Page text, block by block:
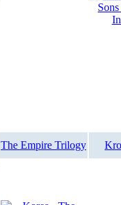
The Empire Trilogy